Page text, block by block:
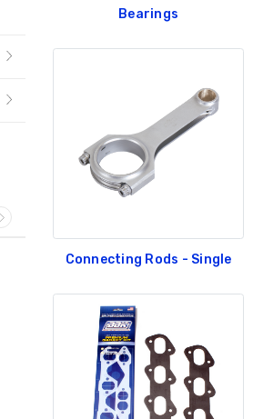
Carroll Shelby Racing
$35.00
TERLINGUA RACING
TEAM SHIELD FENDER
DECAL-LARGE
$14.00
Bearings
Connecting Rods - Single